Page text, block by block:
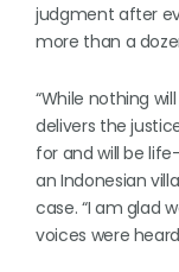
judgment after
more than a
“While nothing
delivers the
for and will be
an Indonesian
case. “I am glad
voices were